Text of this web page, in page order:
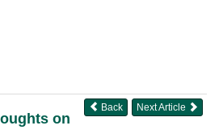
Next Article
Back
on